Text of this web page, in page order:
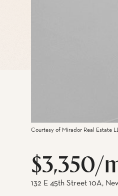
Courtesy of Mirador Real Estate
$3,350/
132 E 45th Street 10A,